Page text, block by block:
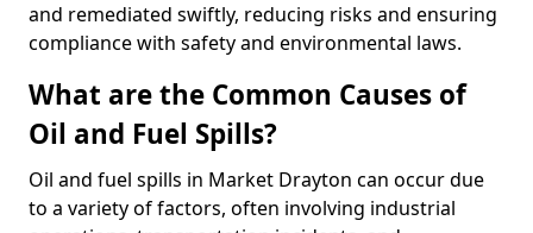
and remediated swiftly, reducing risks and ensuring
compliance with safety and environmental laws.
What are the Common Causes of
Oil and Fuel Spills?
Oil and fuel spills in Market Drayton can occur due
to a variety of factors, often involving industrial